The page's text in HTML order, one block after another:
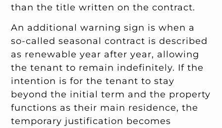
than the title written on the contract.
An additional warning sign is when a
so-called seasonal contract is described
as renewable year after year, allowing
the tenant to remain indefinitely. If the
intention is for the tenant to stay
beyond the initial term and the property
functions as their main residence, the
temporary justification becomes